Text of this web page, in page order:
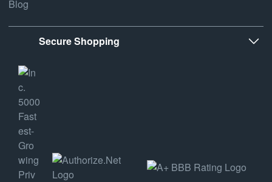
Blog
Secure Shopping